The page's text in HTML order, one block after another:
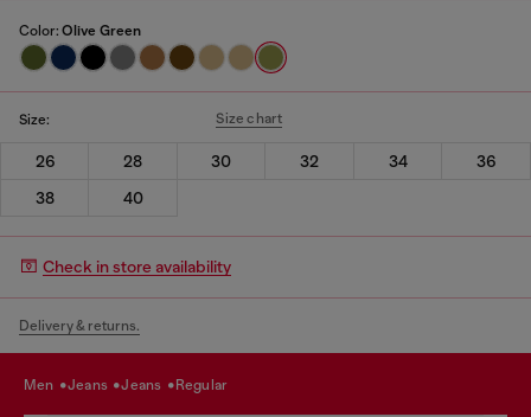
Color: Olive Green
Size: Size chart
26 28 30 32 34
36
38
40
Check in store availability
Delivery & returns.
men jeans jeans regular